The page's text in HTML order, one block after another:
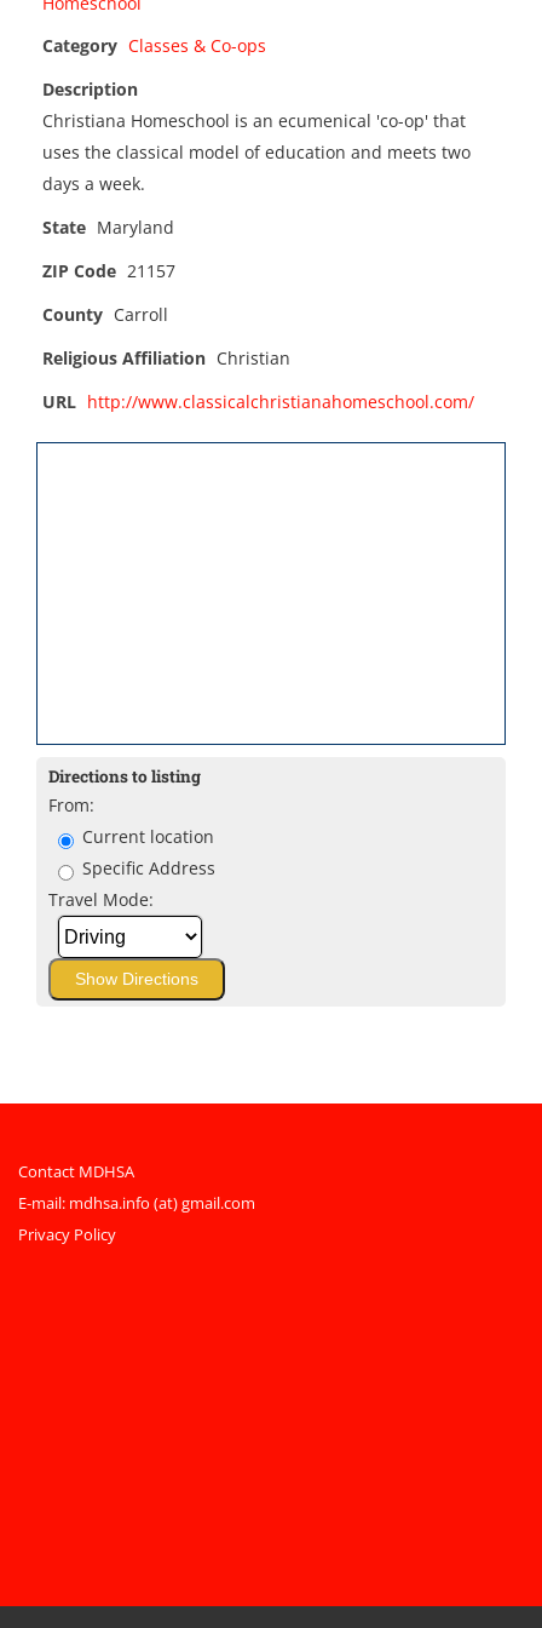
Category Classes & Co-ops
Description
Christiana Homeschool is an ecumenical 'co-op' that
uses the classical model of education and meets two
days a week.
State Maryland
ZIP Code 21157
County Carroll
Religious Affiliation Christian
URL http://www.classicalchristianahomeschool.com/
Directions to listing
From:
Current location
Specific Address
Travel Mode:
Contact MDHSA
E-mail: mdhsa.info (at) gmail.com
Privacy Policy